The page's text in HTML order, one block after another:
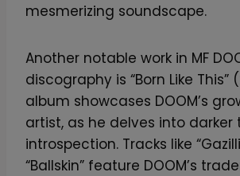
mesmerizing soundscape.
Another notable work in MF
discography is “Born Like This”
album showcases DOOM’s
artist, as he delves into
introspection. Tracks like
“Ballskin” feature DOOM’s